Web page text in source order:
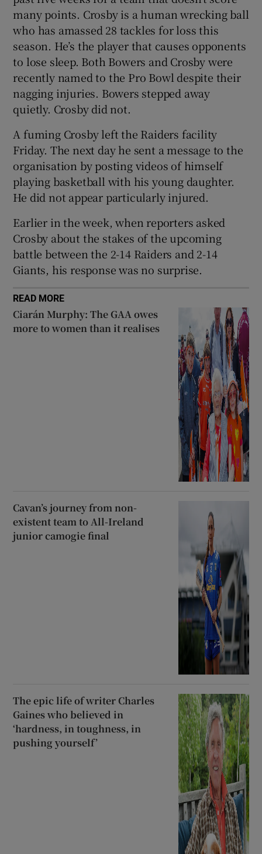
Show Sponsored sub sections
many points. Crosby is a human wrecking ball
who has amassed 28 tackles for loss this
season. He’s the player that causes opponents
to lose sleep. Both Bowers and Crosby were
recently named to the Pro Bowl despite their
nagging injuries. Bowers stepped away
quietly. Crosby did not.
A fuming Crosby left the Raiders facility
Friday. The next day he sent a message to the
organisation by posting videos of himself
playing basketball with his young daughter.
He did not appear particularly injured.
Earlier in the week, when reporters asked
Crosby about the stakes of the upcoming
battle between the 2-14 Raiders and 2-14
Giants, his response was no surprise.
READ MORE
Ciarán Murphy: The GAA owes
more to women than it realises
Cavan’s journey from non-
existent team to All-Ireland
junior camogie final
The epic life of writer Charles
Gaines who believed in
‘hardness, in toughness, in
pushing yourself’